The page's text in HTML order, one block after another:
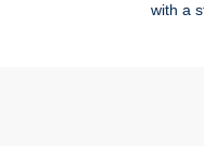
with a